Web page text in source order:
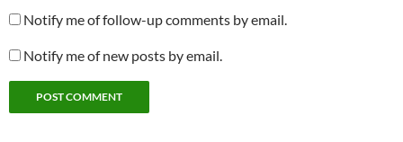
Notify me of follow-up comments by email.
Notify me of new posts by email.